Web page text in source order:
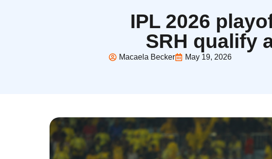
IPL 2026
SRH qualify
Macaela Becker May 19, 2026